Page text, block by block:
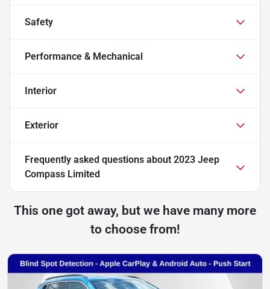
Safety
Performance & Mechanical
Interior
Exterior
Frequently asked questions about 2023 Jeep
Compass Limited
This one got away, but we have many more
to choose from!